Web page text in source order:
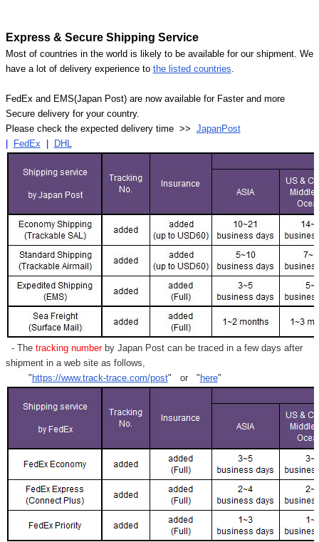
Express & Secure Shipping Service
Most of countries in the world is likely to be available for our shipment. We
have a lot of delivery experience to the listed countries
FedEx and EMS(Japan Post) are now available for Faster and more
Secure delivery for your country.
Please check the expected delivery time >> JapanPost
| FedEx | DHL
- Thetracking numberby Japan Post can be traced in a few days after
shipment in a web site as follows,
"https://www.track-trace.com/post" or "here"